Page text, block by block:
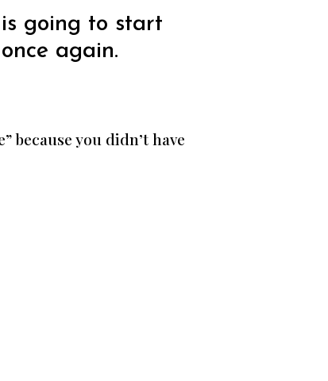
going to start
again.
because you didn’t have